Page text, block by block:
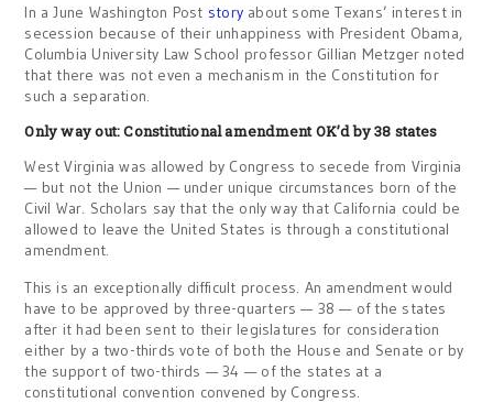
In a June Washington Post storyabout some Texans’ interest in
secession because of their unhappiness with President Obama,
Columbia University Law School professor Gillian Metzger noted
that there was not even a mechanism in the Constitution for
such a separation.
Only way out: Constitutional amendment OK’d by 38 states
West Virginia was allowed by Congress to secede from Virginia
— but not the Union — under unique circumstances born of the
Civil War. Scholars say that the only way that California could be
allowed to leave the United States is through a constitutional
amendment.
This is an exceptionally difficult process. An amendment would
have to be approved by three-quarters — 38 — of the states
after it had been sent to their legislatures for consideration
either by a two-thirds vote of both the House and Senate or by
the support of two-thirds — 34 — of the states at a
constitutional convention convened by Congress.